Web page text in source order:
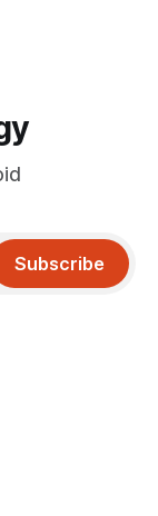
Subscribe